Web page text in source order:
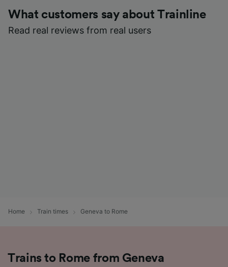
What customers say about Trainline
Read real reviews from real users
Home Train times Geneva to Rome
Trains to Rome from Geneva